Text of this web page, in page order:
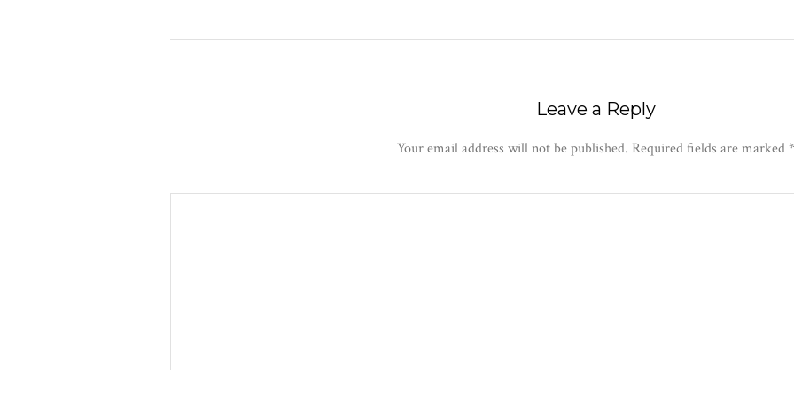
Leave a Reply
Your email address will not be published. Required fields are marked*